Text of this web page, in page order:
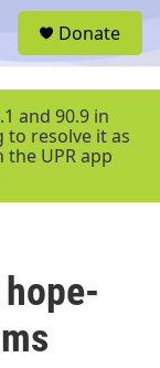
r
Donate
and 90.9 in
to resolve it as
UPR app